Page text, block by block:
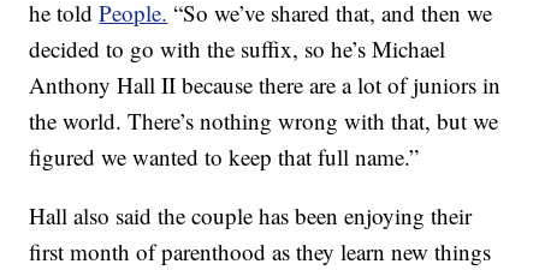
he toldPeople. “So we’ve shared that, and then we
decided to go with the suffix, so he’s Michael
Anthony Hall II because there are a lot of juniors in
the world. There’s nothing wrong with that, but we
figured we wanted to keep that full name.”
Hall also said the couple has been enjoying their
first month of parenthood as they learn new things